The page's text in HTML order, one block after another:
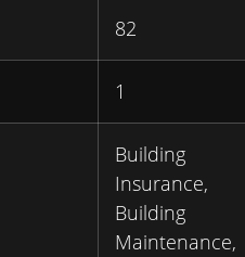
82
1
Building
Insurance,
Building
Maintenance,